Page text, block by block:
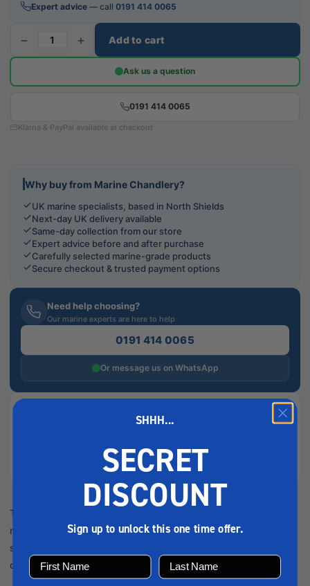
Expert advice — call 0191 414 0065
− + Add to cart
Ask us a question
0191 414 0065
Klarna & PayPal available at checkout
The Sailtek Cleat RF5000 is a durable, corrosion-resistant
marine cleat designed for secure line holding. Ideal for
sailboats and yachts, it ensures reliable performance in
demanding marine environments and easy installation.
Why buy from Marine Chandlery?
UK marine specialists, based in North Shields
Next-day UK delivery available
Same-day collection from our store
Expert advice before and after purchase
Carefully selected marine-grade products
Secure checkout & trusted payment options
Need help choosing?
Our marine experts are here to help
0191 414 0065
Or message us on WhatsApp
SHHH...
SECRET
DISCOUNT
Sign up to unlock this one time offer.